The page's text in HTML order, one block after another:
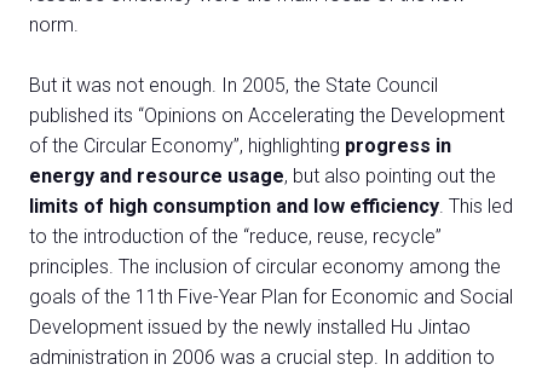
norm.
But it was not enough. In 2005, the State Council
published its “Opinions on Accelerating the Development
of the Circular Economy”, highlighting progress in
energy and resource usage, but also pointing out the
limits of high consumption and low efficiency. This led
to the introduction of the “reduce, reuse, recycle”
principles. The inclusion of circular economy among the
goals of the 11th Five-Year Plan for Economic and Social
Development issued by the newly installed Hu Jintao
administration in 2006 was a crucial step. In addition to